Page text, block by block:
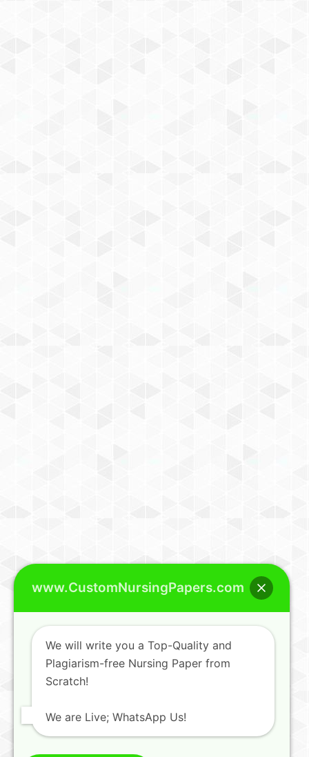
www.CustomNursingPapers.com
We will write you a Top-Quality and
Plagiarism-free Nursing Paper from
Scratch!
We are Live; WhatsApp Us!